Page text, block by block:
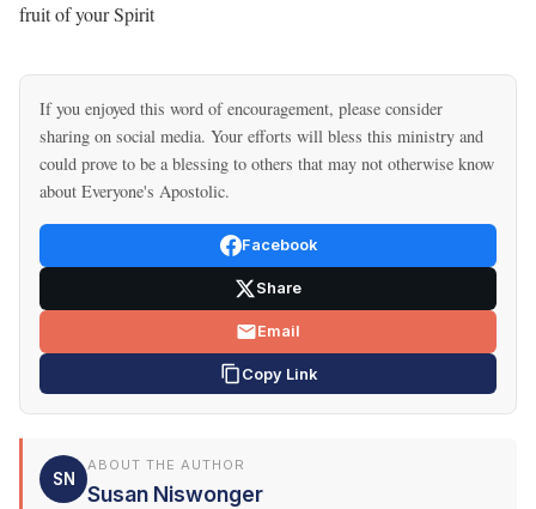
fruit of your Spirit
If you enjoyed this word of encouragement, please consider
sharing on social media. Your efforts will bless this ministry and
could prove to be a blessing to others that may not otherwise know
about Everyone's Apostolic.
Facebook
Share
Email
Copy Link
SN
ABOUT THE AUTHOR
Susan Niswonger